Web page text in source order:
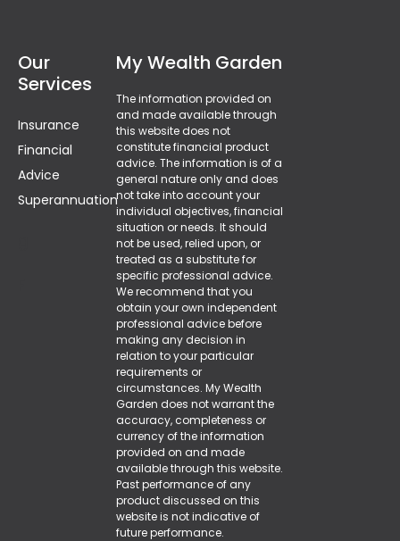
Our
Services
Insurance
Financial
Advice
Superannuation
My Wealth Garden
The information provided on
and made available through
this website does not
constitute financial product
advice. The information is of a
general nature only and does
not take into account your
individual objectives, financial
situation or needs. It should
not be used, relied upon, or
treated as a substitute for
specific professional advice.
We recommend that you
obtain your own independent
professional advice before
making any decision in
relation to your particular
requirements or
circumstances. My Wealth
Garden does not warrant the
accuracy, completeness or
currency of the information
provided on and made
available through this website.
Past performance of any
product discussed on this
website is not indicative of
future performance.